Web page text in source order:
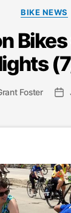
BIKE NEWS
Foster